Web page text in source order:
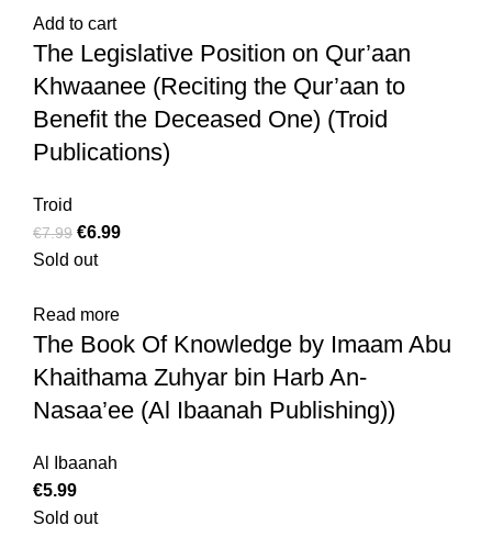
Add to cart
The Legislative Position on Qur’aan
Khwaanee (Reciting the Qur’aan to
Benefit the Deceased One) (Troid
Publications)
Troid
€7.99 €6.99
Sold out
Read more
The Book Of Knowledge by Imaam Abu
Khaithama Zuhyar bin Harb An-
Nasaa’ee (Al Ibaanah Publishing))
Al Ibaanah
€5.99
Sold out